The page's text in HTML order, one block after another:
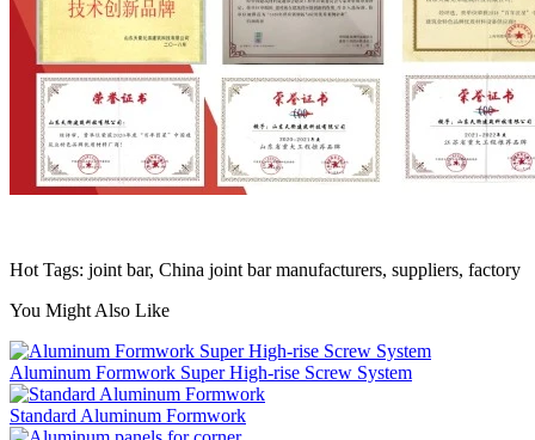
Hot Tags: joint bar, China joint bar manufacturers, suppliers, factory
You Might Also Like
Aluminum Formwork Super High-rise Screw System
Standard Aluminum Formwork